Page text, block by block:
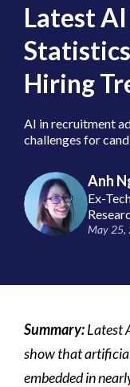
Latest
Hiring
AI in recruitment
challenges for
Anh
Ex-
May 25,
Summary:Latest
show that
embedded in